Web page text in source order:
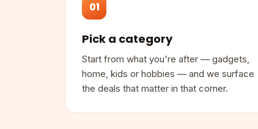
01
Pick a category
Start from what you're after — gadgets,
home, kids or hobbies — and we surface
the deals that matter in that corner.